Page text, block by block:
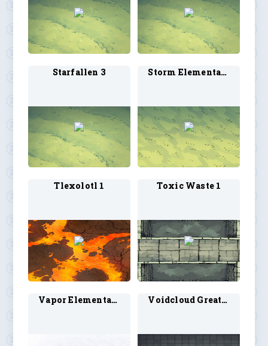
Starfallen 3 Storm Elemental 1
Tlexolotl 1 Toxic Waste 1
Vapor Elemental 1 Voidcloud Greater 1